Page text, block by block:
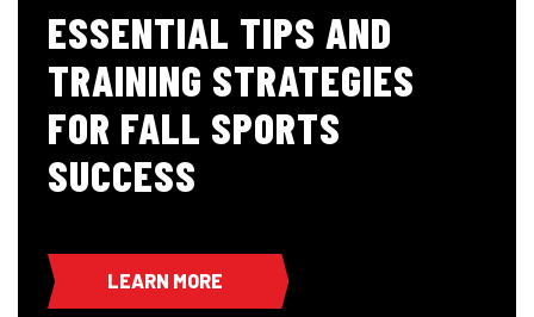
ESSENTIAL TIPS AND
TRAINING STRATEGIES
FOR FALL SPORTS
SUCCESS
LEARN MORE